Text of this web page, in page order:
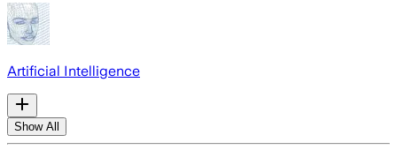
Artificial Intelligence
Show All